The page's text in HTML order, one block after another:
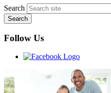
Search
Follow Us